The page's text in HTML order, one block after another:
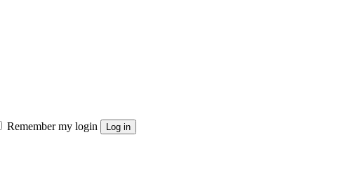
Remember my login